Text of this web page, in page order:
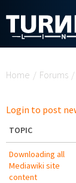
Home / Forums /
Login to post
TOPIC
Downloading all
Mediawiki site
content